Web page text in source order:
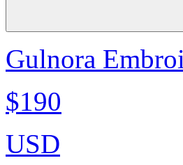
Gulnora
$190
USD